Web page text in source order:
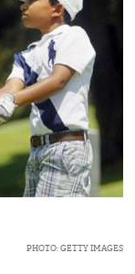
PHOTO: GETTY IMAGES